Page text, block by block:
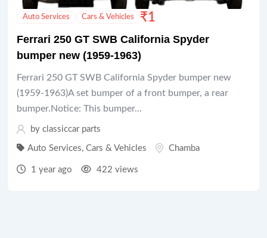
Auto Services Cars & Vehicles ₹1
Ferrari 250 GT SWB California Spyder
bumper new (1959-1963)
Ferrari 250 GT SWB California Spyder bumper new
(1959-1963)A set bumper of a front bumper, a rear
bumper.Notice: This bumper...
by classiccar parts
Auto Services, Cars & Vehicles Chamba
1 year ago 422 views